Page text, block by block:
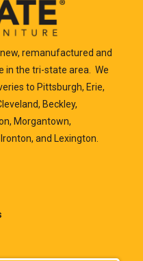
remanufactured and
in the tri-state area. We
to Pittsburgh, Erie,
Beckley,
Morgantown,
and Lexington.